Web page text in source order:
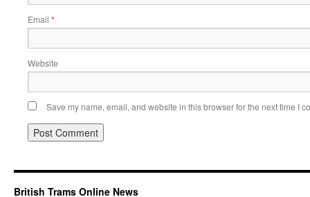
Email *
Website
Save my name, email, and website in this browser for the next time I
British Trams Online News